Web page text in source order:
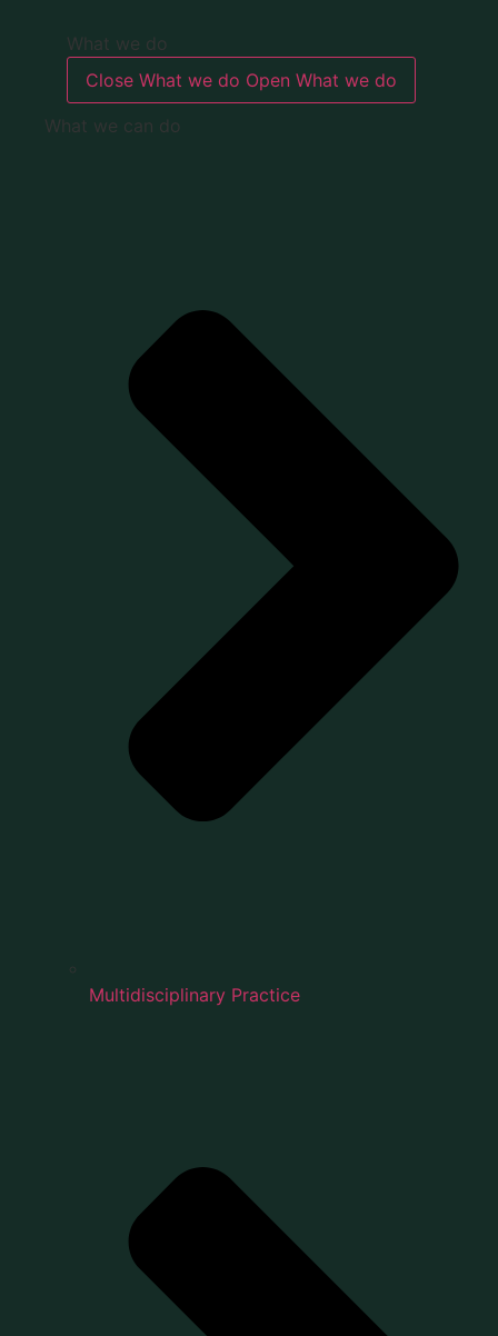
What we do
Close What we do Open What we do
What we can do
Multidisciplinary Practice